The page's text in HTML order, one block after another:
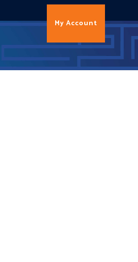
My Account